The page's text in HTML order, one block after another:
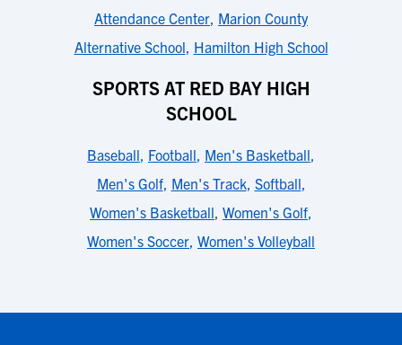
Attendance Center, Marion County
Alternative School, Hamilton High School
SPORTS AT RED BAY HIGH
SCHOOL
Baseball, Football, Men's Basketball,
Men's Golf, Men's Track, Softball,
Women's Basketball, Women's Golf,
Women's Soccer, Women's Volleyball